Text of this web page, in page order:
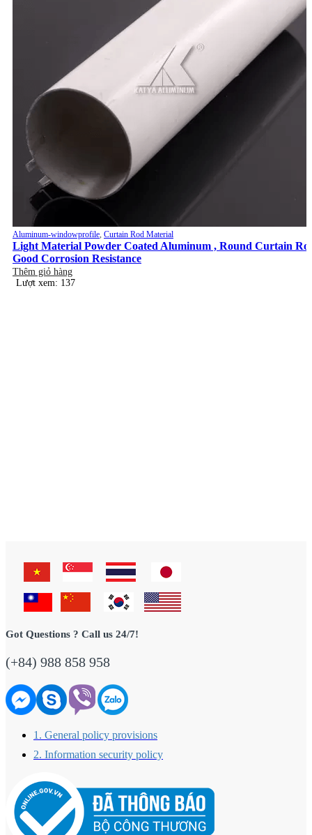
Aluminum-windowprofile, Curtain Rod Material
Light Material Powder Coated Aluminum , Round Curtain
Good Corrosion Resistance
Thêm giỏ hàng
Lượt xem: 137
Got Questions ? Call us 24/7!
(+84) 988 858 958
1. General policy provisions
2. Information security policy